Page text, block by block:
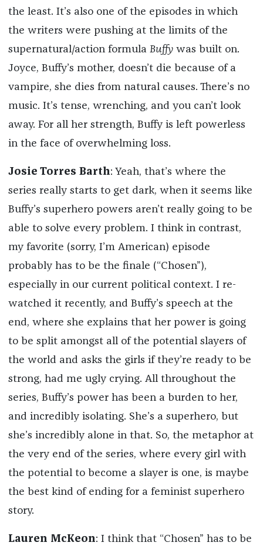
the least. It’s also one of the episodes in which
the writers were pushing at the limits of the
supernatural/action formula Buffywas built on.
Joyce, Buffy’s mother, doesn’t die because of a
vampire, she dies from natural causes. There’s no
music. It’s tense, wrenching, and you can’t look
away. For all her strength, Buffy is left powerless
in the face of overwhelming loss.
Josie Torres Barth: Yeah, that’s where the
series really starts to get dark, when it seems like
Buffy’s superhero powers aren’t really going to be
able to solve every problem. I think in contrast,
my favorite (sorry, I’m American) episode
probably has to be the finale (“Chosen”),
especially in our current political context. I re-
watched it recently, and Buffy’s speech at the
end, where she explains that her power is going
to be split amongst all of the potential slayers of
the world and asks the girls if they’re ready to be
strong, had me ugly crying. All throughout the
series, Buffy’s power has been a burden to her,
and incredibly isolating. She’s a superhero, but
she’s incredibly alone in that. So, the metaphor at
the very end of the series, where every girl with
the potential to become a slayer is one, is maybe
the best kind of ending for a feminist superhero
story.
Lauren McKeon: I think that “Chosen” has to be